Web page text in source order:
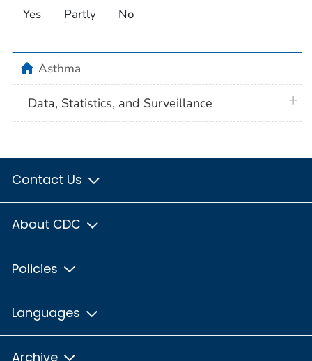
Yes Partly No
homeAsthma
Data, Statistics, and Surveillance
Contact Us
About CDC
Policies
Languages
Archive